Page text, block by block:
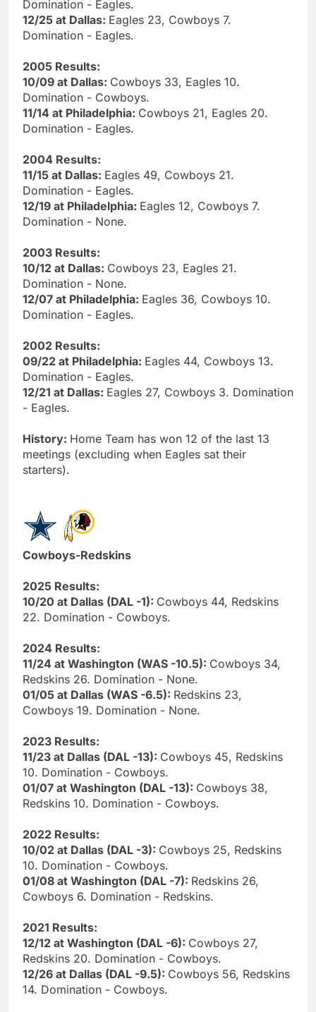
Domination - Eagles.
12/25 at Dallas: Eagles 23, Cowboys 7.
Domination - Eagles.
2005 Results:
10/09 at Dallas: Cowboys 33, Eagles 10.
Domination - Cowboys.
11/14 at Philadelphia: Cowboys 21, Eagles 20.
Domination - Eagles.
2004 Results:
11/15 at Dallas: Eagles 49, Cowboys 21.
Domination - Eagles.
12/19 at Philadelphia: Eagles 12, Cowboys 7.
Domination - None.
2003 Results:
10/12 at Dallas: Cowboys 23, Eagles 21.
Domination - None.
12/07 at Philadelphia: Eagles 36, Cowboys 10.
Domination - Eagles.
2002 Results:
09/22 at Philadelphia: Eagles 44, Cowboys 13.
Domination - Eagles.
12/21 at Dallas: Eagles 27, Cowboys 3. Domination
- Eagles.
History: Home Team has won 12 of the last 13
meetings (excluding when Eagles sat their
starters).
Cowboys-Redskins
2025 Results:
10/20 at Dallas (DAL -1): Cowboys 44, Redskins
22. Domination - Cowboys.
2024 Results:
11/24 at Washington (WAS -10.5): Cowboys 34,
Redskins 26. Domination - None.
01/05 at Dallas (WAS -6.5): Redskins 23,
Cowboys 19. Domination - None.
2023 Results:
11/23 at Dallas (DAL -13): Cowboys 45, Redskins
10. Domination - Cowboys.
01/07 at Washington (DAL -13): Cowboys 38,
Redskins 10. Domination - Cowboys.
2022 Results:
10/02 at Dallas (DAL -3): Cowboys 25, Redskins
10. Domination - Cowboys.
01/08 at Washington (DAL -7): Redskins 26,
Cowboys 6. Domination - Redskins.
2021 Results:
12/12 at Washington (DAL -6): Cowboys 27,
Redskins 20. Domination - Cowboys.
12/26 at Dallas (DAL -9.5): Cowboys 56, Redskins
14. Domination - Cowboys.